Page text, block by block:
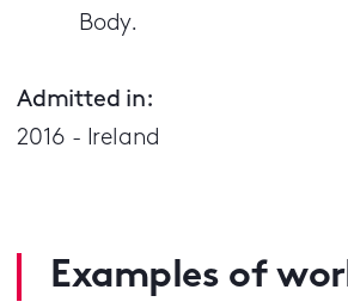
Body.
Admitted in:
2016 - Ireland
Examples of